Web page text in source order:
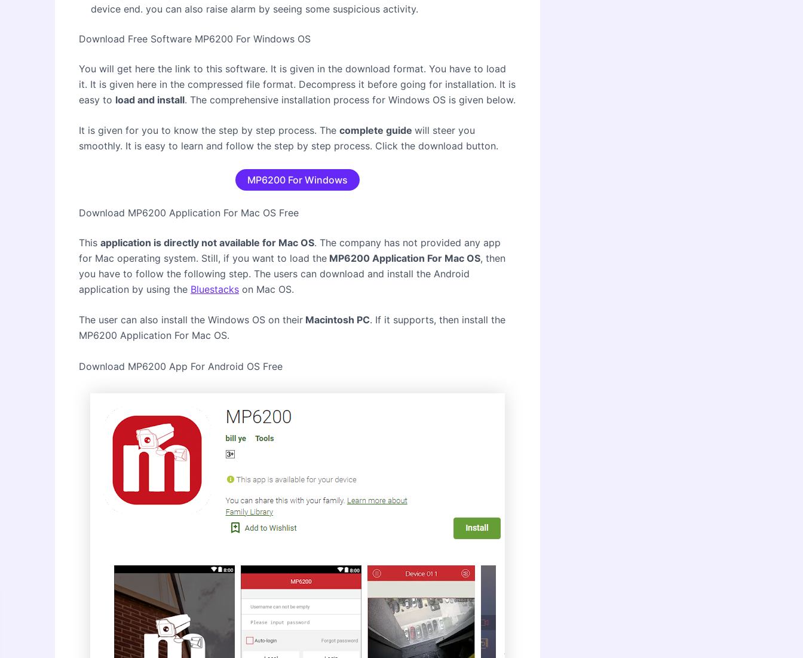
device end. you can also raise alarm by seeing some suspicious activity.
Download Free Software MP6200 For Windows OS
You will get here the link to this software. It is given in the download format. You have to load
it. It is given here in the compressed file format. Decompress it before going for installation. It is
easy to load and install. The comprehensive installation process for Windows OS is given below.
It is given for you to know the step by step process. The complete guide will steer you
smoothly. It is easy to learn and follow the step by step process. Click the download button.
MP6200 For Windows
Download MP6200 Application For Mac OS Free
This application is directly not available for Mac OS. The company has not provided any app
for Mac operating system. Still, if you want to load the MP6200 Application For Mac OS, then
you have to follow the following step. The users can download and install the Android
application by using the Bluestacks on Mac OS.
The user can also install the Windows OS on their Macintosh PC. If it supports, then install the
MP6200 Application For Mac OS.
Download MP6200 App For Android OS Free